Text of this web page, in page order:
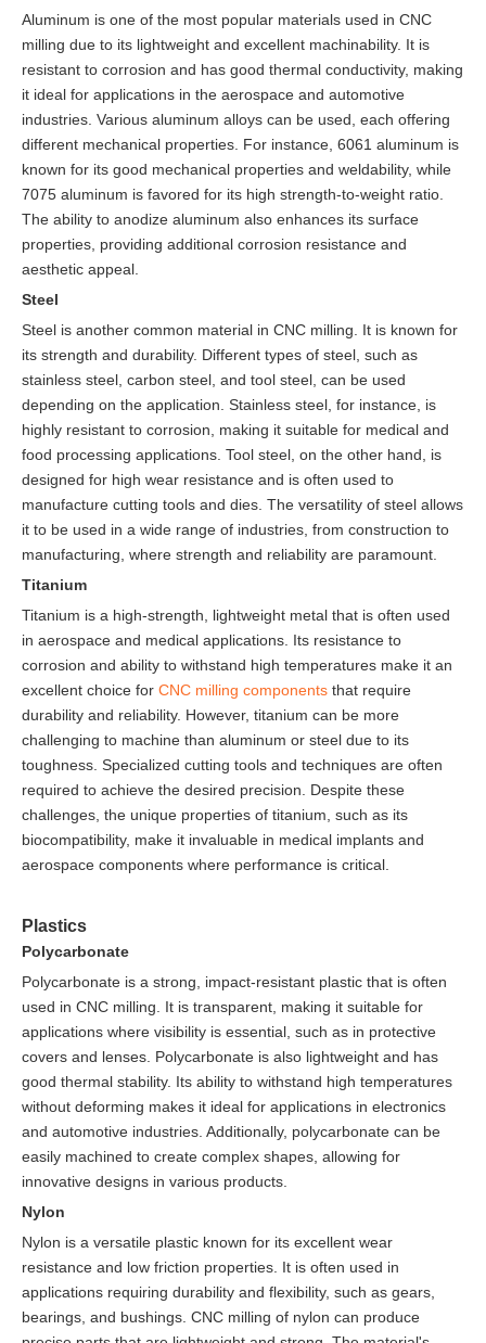
Aluminum is one of the most popular materials used in CNC
milling due to its lightweight and excellent machinability. It is
resistant to corrosion and has good thermal conductivity, making
it ideal for applications in the aerospace and automotive
industries. Various aluminum alloys can be used, each offering
different mechanical properties. For instance, 6061 aluminum is
known for its good mechanical properties and weldability, while
7075 aluminum is favored for its high strength-to-weight ratio.
The ability to anodize aluminum also enhances its surface
properties, providing additional corrosion resistance and
aesthetic appeal.
Steel
Steel is another common material in CNC milling. It is known for
its strength and durability. Different types of steel, such as
stainless steel, carbon steel, and tool steel, can be used
depending on the application. Stainless steel, for instance, is
highly resistant to corrosion, making it suitable for medical and
food processing applications. Tool steel, on the other hand, is
designed for high wear resistance and is often used to
manufacture cutting tools and dies. The versatility of steel allows
it to be used in a wide range of industries, from construction to
manufacturing, where strength and reliability are paramount.
Titanium
Titanium is a high-strength, lightweight metal that is often used
in aerospace and medical applications. Its resistance to
corrosion and ability to withstand high temperatures make it an
excellent choice for CNC milling components that require
durability and reliability. However, titanium can be more
challenging to machine than aluminum or steel due to its
toughness. Specialized cutting tools and techniques are often
required to achieve the desired precision. Despite these
challenges, the unique properties of titanium, such as its
biocompatibility, make it invaluable in medical implants and
aerospace components where performance is critical.
Plastics
Polycarbonate
Polycarbonate is a strong, impact-resistant plastic that is often
used in CNC milling. It is transparent, making it suitable for
applications where visibility is essential, such as in protective
covers and lenses. Polycarbonate is also lightweight and has
good thermal stability. Its ability to withstand high temperatures
without deforming makes it ideal for applications in electronics
and automotive industries. Additionally, polycarbonate can be
easily machined to create complex shapes, allowing for
innovative designs in various products.
Nylon
Nylon is a versatile plastic known for its excellent wear
resistance and low friction properties. It is often used in
applications requiring durability and flexibility, such as gears,
bearings, and bushings. CNC milling of nylon can produce